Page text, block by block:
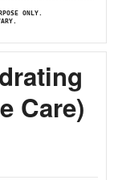
ONLY.
Care)